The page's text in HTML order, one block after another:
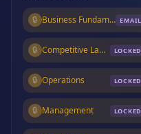
🔒 Business Fundamentals
EMAIL
🔒 Competitive Landscape
LOCKED
🔒 Operations LOCKED
🔒 Management LOCKED